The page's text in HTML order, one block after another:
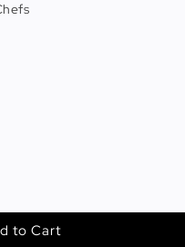
to Cart